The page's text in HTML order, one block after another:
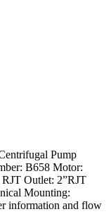
Pump
B658 Motor:
Outlet: 2”RJT
Mounting:
information and flow